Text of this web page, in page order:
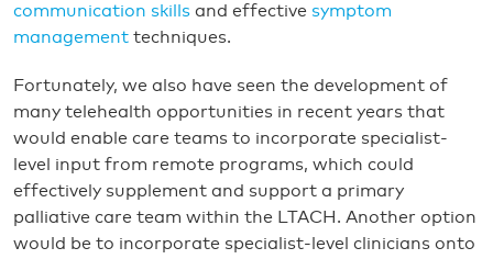
communication skills and effective symptom
management techniques.
Fortunately, we also have seen the development of
many telehealth opportunities in recent years that
would enable care teams to incorporate specialist-
level input from remote programs, which could
effectively supplement and support a primary
palliative care team within the LTACH. Another option
would be to incorporate specialist-level clinicians onto